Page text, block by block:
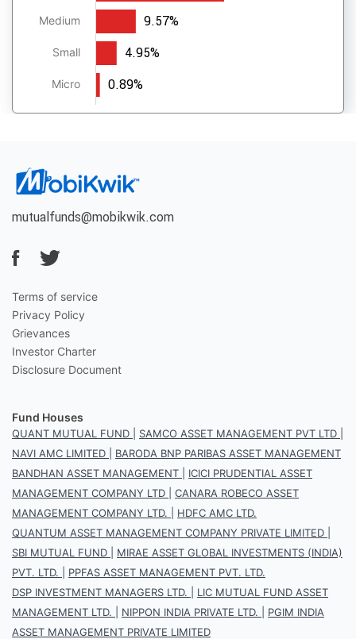
Medium
Small
Micro
9.57%
4.95%
0.89%
mutualfunds@mobikwik.com
Terms of service
Privacy Policy
Grievances
Investor Charter
Disclosure Document
Fund Houses
QUANT MUTUAL FUND SAMCO ASSET MANAGEMENT PVT LTD
NAVI AMC LIMITED
BARODA BNP PARIBAS ASSET MANAGEMENT
BANDHAN ASSET MANAGEMENT
ICICI PRUDENTIAL ASSET
MANAGEMENT COMPANY LTD
CANARA ROBECO ASSET
MANAGEMENT COMPANY LTD.
HDFC AMC LTD.
QUANTUM ASSET MANAGEMENT COMPANY PRIVATE LIMITED
SBI MUTUAL FUND
MIRAE ASSET GLOBAL INVESTMENTS (INDIA)
PVT. LTD.
PPFAS ASSET MANAGEMENT PVT. LTD.
DSP INVESTMENT MANAGERS LTD.
LIC MUTUAL FUND ASSET
MANAGEMENT LTD.
NIPPON INDIA PRIVATE LTD.
PGIM INDIA
ASSET MANAGEMENT PRIVATE LIMITED